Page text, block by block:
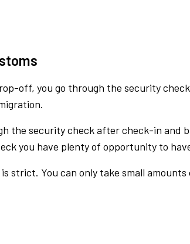
off, you go through the security
the security check after check-in and
you have plenty of opportunity to
strict. You can only take small